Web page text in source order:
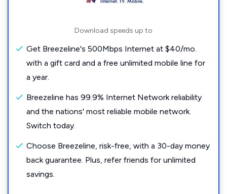
Download speeds up to
Get Breezeline's 500Mbps Internet at $40/mo.
with a gift card and a free unlimited mobile line for
a year.
Breezeline has 99.9% Internet Network reliability
and the nations' most reliable mobile network.
Switch today.
Choose Breezeline, risk-free, with a 30-day money
back guarantee. Plus, refer friends for unlimited
savings.